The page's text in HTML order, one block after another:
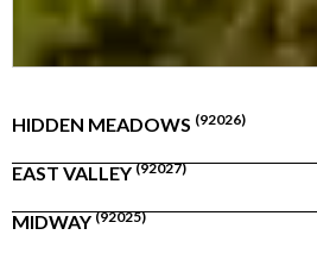
HIDDEN MEADOWS (92026)
EAST VALLEY (92027)
MIDWAY (92025)